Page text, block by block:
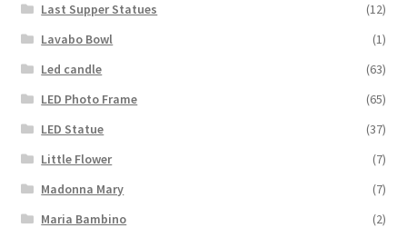
Last Supper Statues
(12)
Lavabo Bowl
(1)
Led candle
(63)
LED Photo Frame
(65)
LED Statue
(37)
Little Flower
(7)
Madonna Mary
(7)
Maria Bambino
(2)